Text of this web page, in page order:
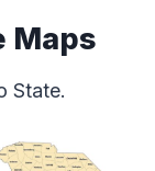
Maps
State.